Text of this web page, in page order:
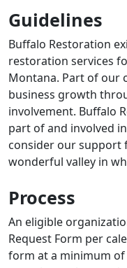
Guidelines
Buffalo Restoration
restoration services
Montana. Part of our
business growth
involvement. Buffalo
part of and involved
consider our support
wonderful valley in
Process
An eligible
Request Form per
form at a minimum